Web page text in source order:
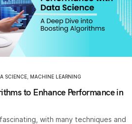
SCIENCE, MACHINE LEARNING
to Enhance Performance in
with many techniques and